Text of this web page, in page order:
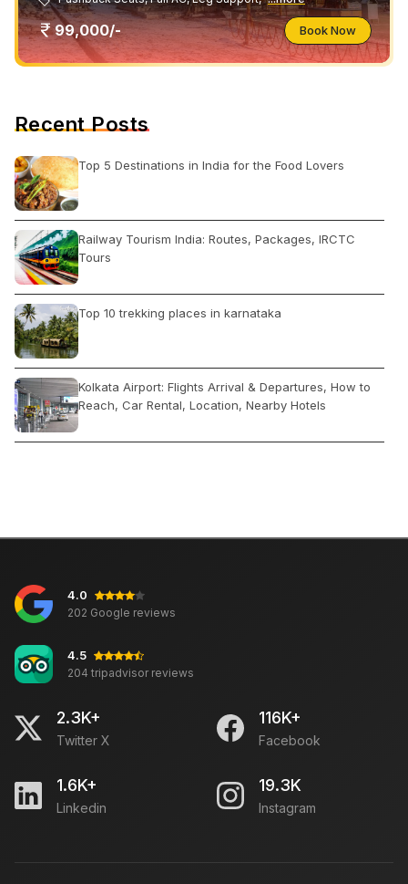
99,000/- Book Now
Recent Posts
Top 5 Destinations in India for the Food Lovers
Railway Tourism India: Routes, Packages, IRCTC
Tours
Top 10 trekking places in karnataka
Kolkata Airport: Flights Arrival & Departures, How to
Reach, Car Rental, Location, Nearby Hotels
Five Top rated attractions in Jaipur
Distinction Between Delhi & Mumbai
Best for Relaxation: Kerala Backwaters
4.0
202 Google reviews
4.5
204 tripadvisor reviews
2.3K+
Twitter X
116K+
Facebook
1.6K+
Linkedin
19.3K
Instagram